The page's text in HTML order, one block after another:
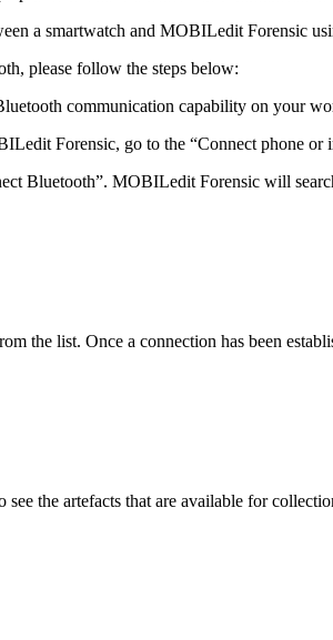
a smartwatch and MOBILedit Forensic
please follow the steps below:
communication capability on your
Forensic, go to the “Connect phone or
Bluetooth”. MOBILedit Forensic will
the list. Once a connection has been
see the artefacts that are available for